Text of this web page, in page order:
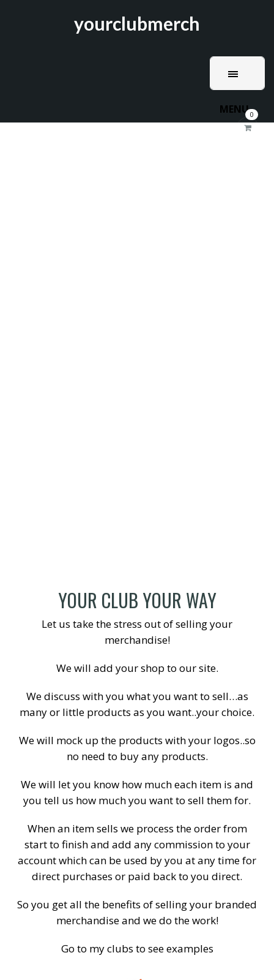
yourclubmerch
MENU0
YOUR CLUB YOUR WAY
Let us take the stress out of selling your
merchandise!
We will add your shop to our site.
We discuss with you what you want to sell…as
many or little products as you want..your choice.
We will mock up the products with your logos..so
no need to buy any products.
We will let you know how much each item is and
you tell us how much you want to sell them for.
When an item sells we process the order from
start to finish and add any commission to your
account which can be used by you at any time for
direct purchases or paid back to you direct.
So you get all the benefits of selling your branded
merchandise and we do the work!
Go to my clubs to see examples